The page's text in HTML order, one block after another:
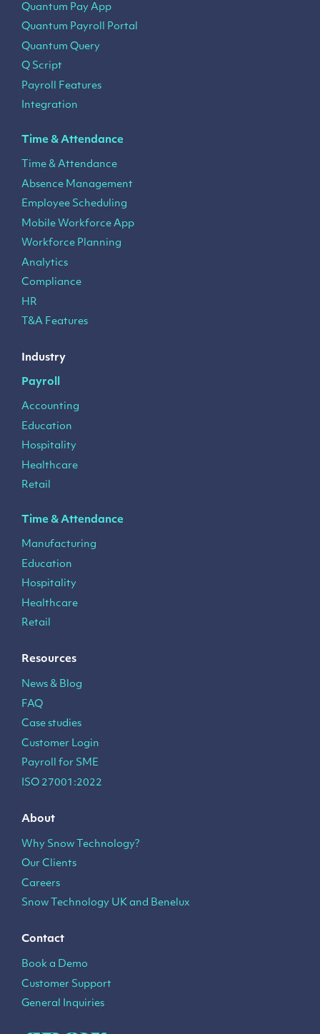
Quantum Pay App
Quantum Payroll Portal
Quantum Query
Q Script
Payroll Features
Integration
Time & Attendance
Time & Attendance
Absence Management
Employee Scheduling
Mobile Workforce App
Workforce Planning
Analytics
Compliance
HR
T&A Features
Industry
Payroll
Accounting
Education
Hospitality
Healthcare
Retail
Time & Attendance
Manufacturing
Education
Hospitality
Healthcare
Retail
Resources
News & Blog
FAQ
Case studies
Customer Login
Payroll for SME
ISO 27001:2022
About
Why Snow Technology?
Our Clients
Careers
Snow Technology UK and Benelux
Contact
Book a Demo
Customer Support
General Inquiries